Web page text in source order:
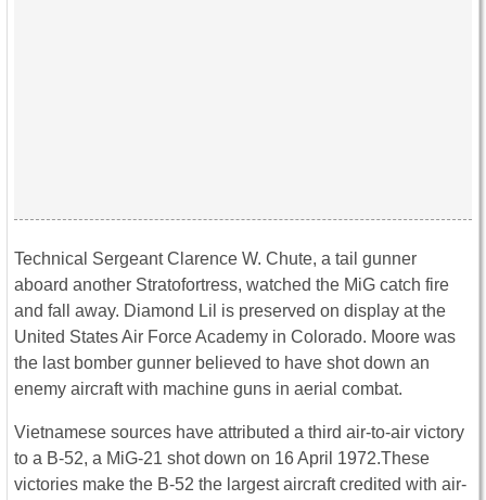
Technical Sergeant Clarence W. Chute, a tail gunner
aboard another Stratofortress, watched the MiG catch fire
and fall away. Diamond Lil is preserved on display at the
United States Air Force Academy in Colorado. Moore was
the last bomber gunner believed to have shot down an
enemy aircraft with machine guns in aerial combat.
Vietnamese sources have attributed a third air-to-air victory
to a B-52, a MiG-21 shot down on 16 April 1972.These
victories make the B-52 the largest aircraft credited with air-